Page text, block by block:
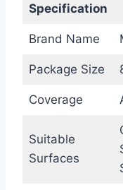
Specification
Brand Name
Package Size
Coverage
Suitable
Surfaces